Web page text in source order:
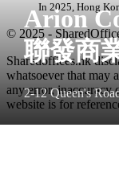
Arion
聯發商
2-12 Queen's
In 2025, Hong
© 2025 -
Sharedoffices.hk
whatsoever that may
any error, inaccuracy
website is for